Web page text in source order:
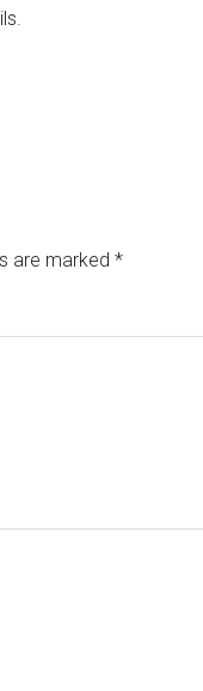
are marked *